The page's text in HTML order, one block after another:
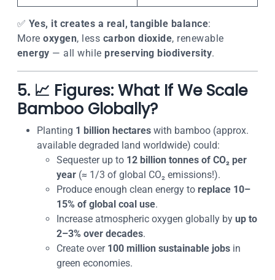
✅ Yes, it creates a real, tangible balance:
Moreoxygen, less carbon dioxide, renewable
energy — all while preserving biodiversity.
5. 📈 Figures: What If We Scale
Bamboo Globally?
Planting 1 billion hectares with bamboo (approx.
available degraded land worldwide) could:
Sequester up to 12 billion tonnes of CO₂ per
year (≈ 1/3 of global CO₂ emissions!).
Produce enough clean energy to replace 10–
15% of global coal use.
Increase atmospheric oxygen globally by up to
2–3% over decades.
Create over 100 million sustainable jobs in
green economies.